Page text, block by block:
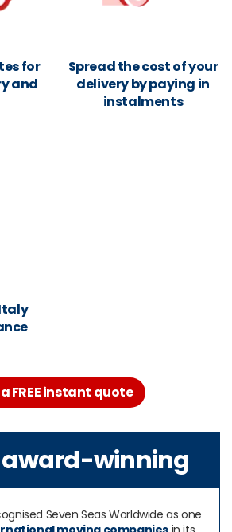
for
and
Spread the cost of your
delivery by paying in
instalments
FREE instant quote
award-winning
Seven Seas Worldwide as one